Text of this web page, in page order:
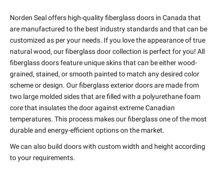
Norden Seal offers high-quality fiberglass doors in Canada that
are manufactured to the best industry standards and that can be
customized as per your needs. If you love the appearance of true
natural wood, our fiberglass door collection is perfect for you! All
fiberglass doors feature unique skins that can be either wood-
grained, stained, or smooth painted to match any desired color
scheme or design. Our fiberglass exterior doors are made from
two large molded sides that are filled with a polyurethane foam
core that insulates the door against extreme Canadian
temperatures. This process makes our fiberglass one of the most
durable and energy-efficient options on the market.
We can also build doors with custom width and height according
to your requirements.